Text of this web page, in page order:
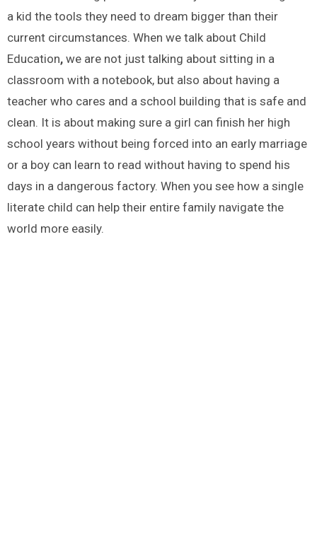
a kid the tools they need to dream bigger than their
current circumstances. When we talk about Child
Education,we are not just talking about sitting in a
classroom with a notebook, but also about having a
teacher who cares and a school building that is safe and
clean. It is about making sure a girl can finish her high
school years without being forced into an early marriage
or a boy can learn to read without having to spend his
days in a dangerous factory. When you see how a single
literate child can help their entire family navigate the
world more easily.